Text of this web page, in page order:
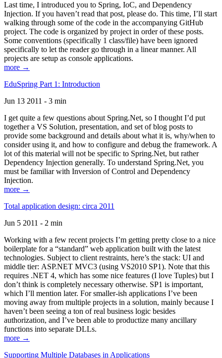
Last time, I introduced you to Spring, IoC, and Dependency
Injection. If you haven’t read that post, please do. This time, I’ll start
walking through some of the code in the accompanying GitHub
project. The code is organized by project in order of these posts.
Some conventions (specifically 1 class/file) have been ignored
specifically to let the reader go through in a linear manner. All
projects are setup as console applications.
more →
EduSpring Part 1: Introduction
Jun 13 2011 - 3 min
I get quite a few questions about Spring.Net, so I thought I’d put
together a VS Solution, presentation, and set of blog posts to
provide some background and details about what it is, why/when to
consider using it, and how to configure and debug the framework. A
lot of this material will not be specific to Spring.Net, but rather
Dependency Injection generally. To understand Spring.Net, you
must be familiar with Inversion of Control and Dependency
Injection.
more →
Total application design: circa 2011
Jun 5 2011 - 2 min
Working with a few recent projects I’m getting pretty close to a nice
boilerplate for a “standard” web application built with the latest
technologies. Subject to client restraints, here’s the stack: UI and
middle tier: ASP.NET MVC3 (using VS2010 SP1). Note that this
requires .NET 4, which has some nice features (I love Tuples) but I
don’t think is completely necessary otherwise. SP1 is important,
which I’ll mention later. For smaller-ish applications I’ve been
moving away from multiple projects in a solution, mainly because I
haven’t been seeing a ton of real business logic besides
authorization, and I’ve been able to productize many ancillary
functions into separate DLLs.
more →
Supporting Multiple Databases in Applications